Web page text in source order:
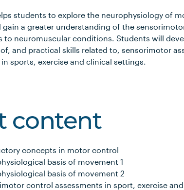
students to explore the neurophysiology of
gain a greater understanding of the
to neuromuscular conditions. Students will
and practical skills related to, sensorimotor
sports, exercise and clinical settings.
content
concepts in motor control
basis of movement 1
basis of movement 2
control assessments in sport, exercise